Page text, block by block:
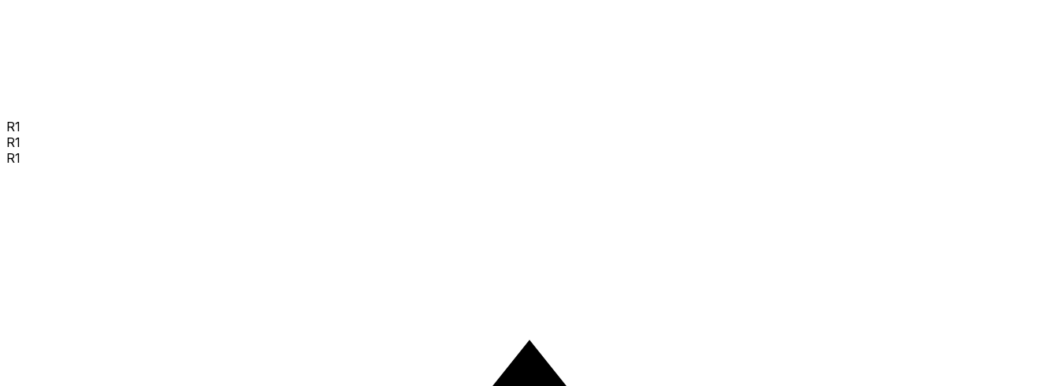
R1
R1
R1